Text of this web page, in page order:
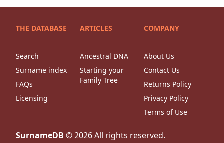
THE DATABASE
Search
Surname index
FAQs
Licensing
ARTICLES
Ancestral DNA
Starting your
Family Tree
COMPANY
About Us
Contact Us
Returns Policy
Privacy Policy
Terms of Use
SurnameDB ©2026All rights reserved.